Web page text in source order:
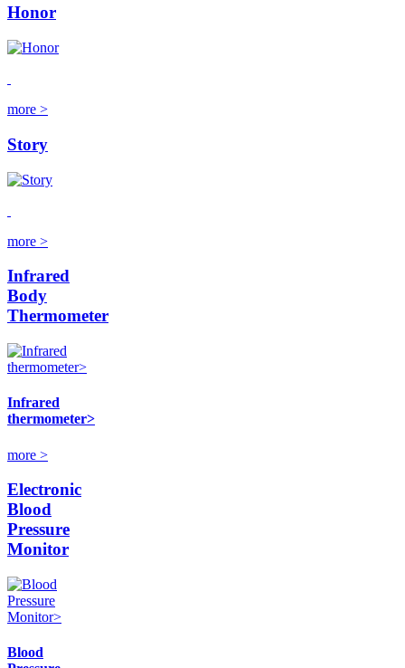
Honor
more >
Story
more >
Infrared
Body
Thermometer
Infrared
thermometer>
more >
Electronic
Blood
Pressure
Monitor
Blood